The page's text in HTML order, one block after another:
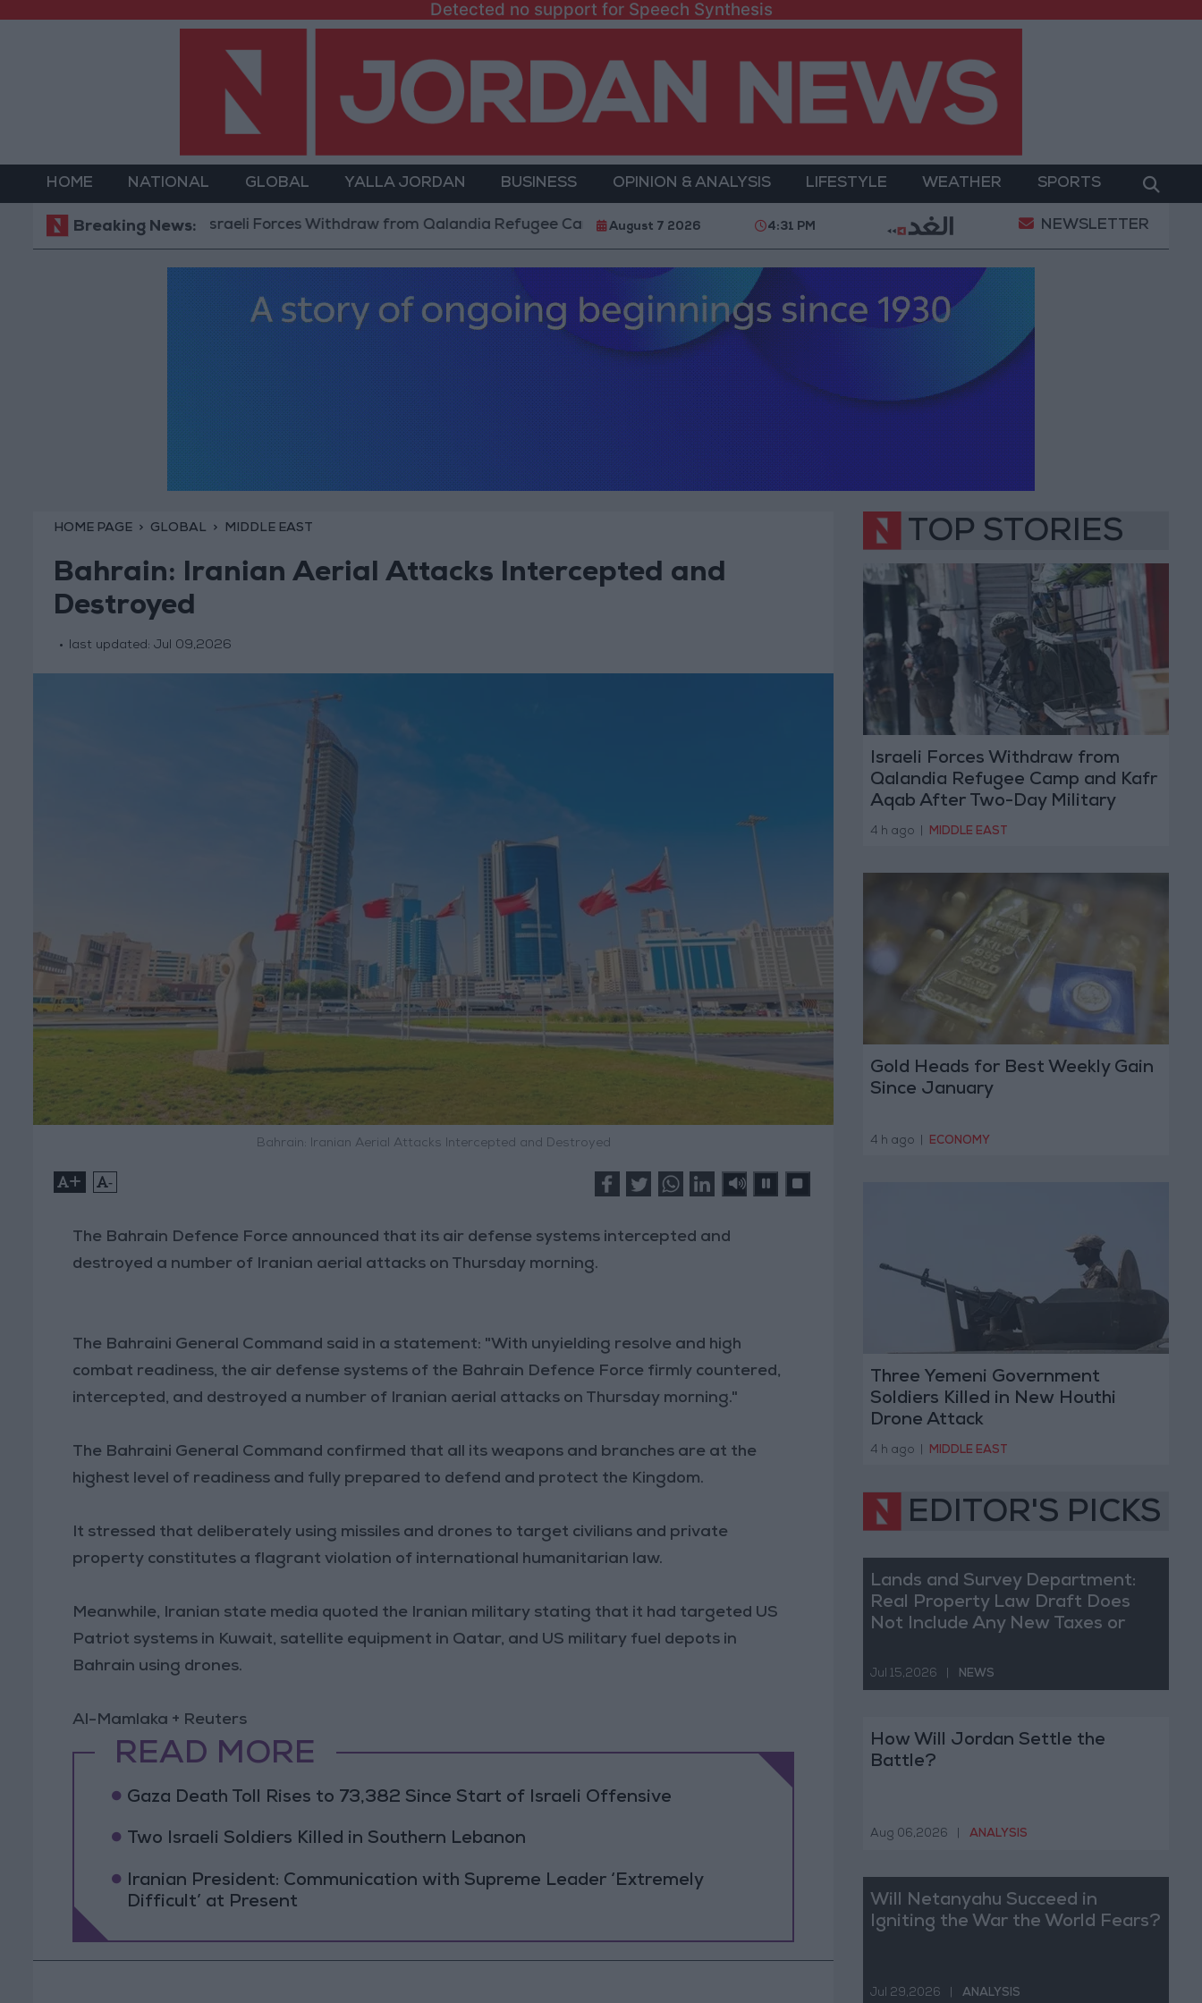
Detected no support for Speech Synthesis
HOME NATIONAL GLOBAL YALLA JORDAN BUSINESS OPINION & ANALYSIS LIFESTYLE WEATHER SPORTS
Breaking News:
Israeli Forces Withdraw from Qalandia Refugee Camp and Kafr Aqab After Two-Day Military Operation Gold Heads for Best Weekly Gain
August 7 2026 4:31 PM NEWSLETTER
HOME PAGE GLOBAL MIDDLE EAST
Bahrain: Iranian Aerial Attacks Intercepted and
Destroyed
last updated: Jul 09,2026
Bahrain: Iranian Aerial Attacks Intercepted and Destroyed
+ -
The Bahrain Defence Force announced that its air defense systems intercepted and
destroyed a number of Iranian aerial attacks on Thursday morning.
The Bahraini General Command said in a statement: "With unyielding resolve and high
combat readiness, the air defense systems of the Bahrain Defence Force firmly countered,
intercepted, and destroyed a number of Iranian aerial attacks on Thursday morning."
The Bahraini General Command confirmed that all its weapons and branches are at the
highest level of readiness and fully prepared to defend and protect the Kingdom.
It stressed that deliberately using missiles and drones to target civilians and private
property constitutes a flagrant violation of international humanitarian law.
Meanwhile, Iranian state media quoted the Iranian military stating that it had targeted US
Patriot systems in Kuwait, satellite equipment in Qatar, and US military fuel depots in
Bahrain using drones.
Al-Mamlaka + Reuters
READ MORE
Gaza Death Toll Rises to 73,382 Since Start of Israeli Offensive
Two Israeli Soldiers Killed in Southern Lebanon
Iranian President: Communication with Supreme Leader ‘Extremely
Difficult’ at Present
TOP STORIES
Israeli Forces Withdraw from
Qalandia Refugee Camp and Kafr
Aqab After Two-Day Military
Operation
4 h ago MIDDLE EAST
Gold Heads for Best Weekly Gain
Since January
4 h ago ECONOMY
Three Yemeni Government
Soldiers Killed in New Houthi
Drone Attack
4 h ago MIDDLE EAST
EDITOR'S PICKS
Lands and Survey Department:
Real Property Law Draft Does
Not Include Any New Taxes or
Jul 15,2026 NEWS
How Will Jordan Settle the
Battle?
Aug 06,2026 ANALYSIS
Will Netanyahu Succeed in
Igniting the War the World Fears?
Jul 29,2026 ANALYSIS